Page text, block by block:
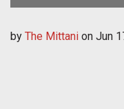
Second
by The Mittani on Jun